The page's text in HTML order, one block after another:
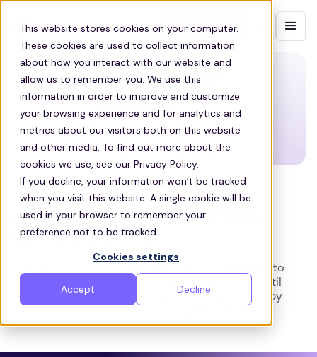
This website stores cookies on your computer.
These cookies are used to collect information
about how you interact with our website and
allow us to remember you. We use this
information in order to improve and customize
your browsing experience and for analytics and
metrics about our visitors both on this website
and other media. To find out more about the
cookies we use, see our Privacy Policy.
If you decline, your information won’t be tracked
when you visit this website. A single cookie will be
used in your browser to remember your
preference not to be tracked.
Cookies settings
Accept Decline
Contact sales
OPERATOR
Zeeride Has Arrived – Bringing
Operators Online
Zeeride has arrived – the platform for operators to
bring their services online in just a few clicks Until
now, the digital customer experience provided by